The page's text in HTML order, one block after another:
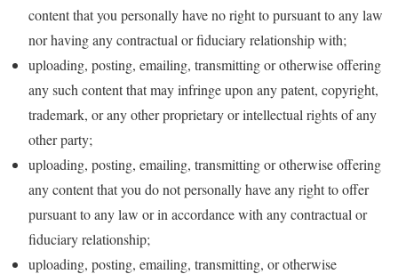
content that you personally have no right to pursuant to any law
nor having any contractual or fiduciary relationship with;
uploading, posting, emailing, transmitting or otherwise offering
any such content that may infringe upon any patent, copyright,
trademark, or any other proprietary or intellectual rights of any
other party;
uploading, posting, emailing, transmitting or otherwise offering
any content that you do not personally have any right to offer
pursuant to any law or in accordance with any contractual or
fiduciary relationship;
uploading, posting, emailing, transmitting, or otherwise